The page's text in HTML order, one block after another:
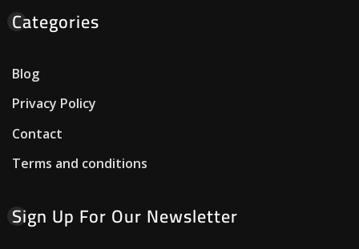
Categories
Blog
Privacy Policy
Contact
Terms and conditions
Sign Up For Our Newsletter